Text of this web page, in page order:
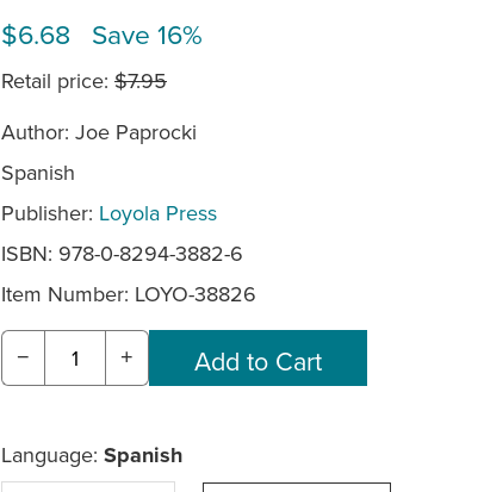
$6.68 Save 16%
Retail price: $7.95
Author: Joe Paprocki
Spanish
Publisher: Loyola Press
ISBN: 978-0-8294-3882-6
Item Number: LOYO-38826
− +
Language: Spanish